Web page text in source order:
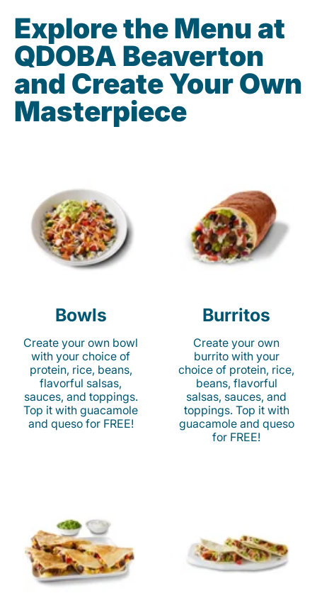
Explore the Menu at
QDOBA Beaverton
and Create Your Own
Masterpiece
Bowls
Create your own bowl
with your choice of
protein, rice, beans,
flavorful salsas,
sauces, and toppings.
Top it with guacamole
and queso for FREE!
Burritos
Create your own
burrito with your
choice of protein, rice,
beans, flavorful
salsas, sauces, and
toppings. Top it with
guacamole and queso
for FREE!